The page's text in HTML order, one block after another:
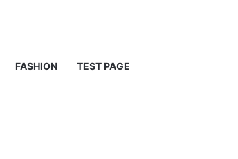
FASHION TEST PAGE